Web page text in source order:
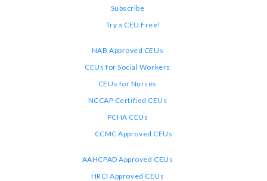
Subscribe
Try a CEU Free!
NAB Approved CEUs
CEUs for Social Workers
CEUs for Nurses
NCCAP Certified CEUs
PCHA CEUs
CCMC Approved CEUs
AAHCPAD Approved CEUs
HRCI Approved CEUs